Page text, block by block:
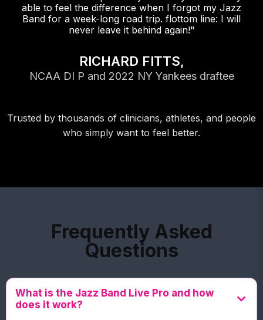
able to feel the difference when I forgot my Jazz
Band for a week-long road trip. flottom line: I will
never leave it behind again!"
RICHARD FITTS,
NCAA DI P and 2022 NY Yankees draftee
Trusted by thousands of clinicians, athletes, and people
who simply want to feel better.
Frequently Asked
Questions
What is the Jazz Band Live Pro and how
does it work?